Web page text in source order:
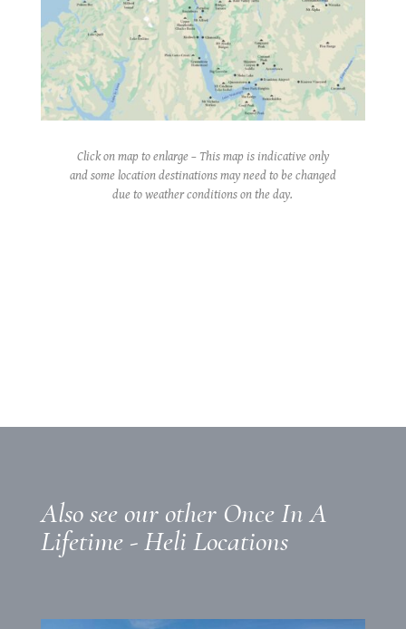
Click on map to enlarge – This map is indicative only
and some location destinations may need to be changed
due to weather conditions on the day.
Also see our other Once In A
Lifetime - Heli Locations